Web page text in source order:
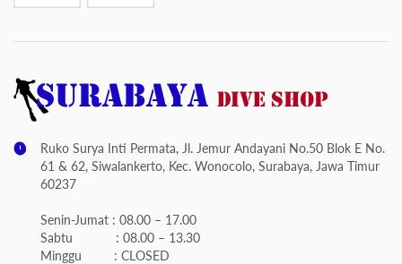
Ruko Surya Inti Permata, Jl. Jemur Andayani No.50 Blok E No.
61 & 62, Siwalankerto, Kec. Wonocolo, Surabaya, Jawa Timur
60237
Senin-Jumat : 08.00 – 17.00
Sabtu : 08.00 – 13.30
Minggu : CLOSED